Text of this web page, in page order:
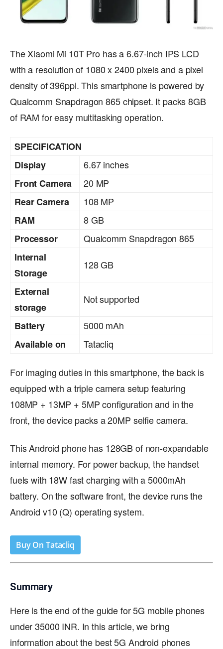
The Xiaomi Mi 10T Pro has a 6.67-inch IPS LCD
with a resolution of 1080 x 2400 pixels and a pixel
density of 396ppi. This smartphone is powered by
Qualcomm Snapdragon 865 chipset. It packs 8GB
of RAM for easy multitasking operation.
SPECIFICATION
Display
6.67 inches
Front Camera
20 MP
Rear Camera
108 MP
RAM
8 GB
Processor
Qualcomm Snapdragon 865
Internal
Storage
128 GB
External
storage
Not supported
Battery
5000 mAh
Available on
Tatacliq
For imaging duties in this smartphone, the back is
equipped with a triple camera setup featuring
108MP + 13MP + 5MP configuration and in the
front, the device packs a 20MP selfie camera.
This Android phone has 128GB of non-expandable
internal memory. For power backup, the handset
fuels with 18W fast charging with a 5000mAh
battery. On the software front, the device runs the
Android v10 (Q) operating system.
Buy On Tatacliq
Summary
Here is the end of the guide for 5G mobile phones
under 35000 INR. In this article, we bring
information about the best 5G Android phones